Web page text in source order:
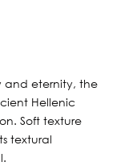
and eternity, the
Hellenic
Soft texture
textural